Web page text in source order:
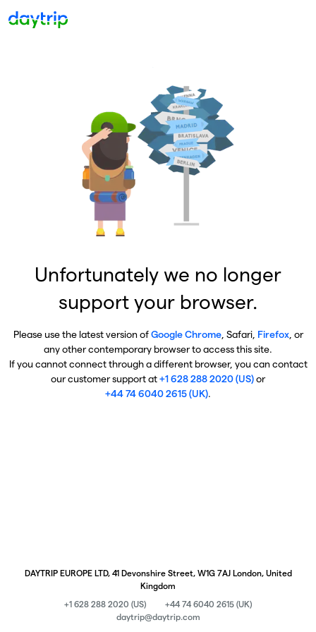
Unfortunately we no longer
support your browser.
Please use the latest version ofGoogle Chrome, Safari, Firefox, or
any other contemporary browser to access this site.
If you cannot connect through a different browser, you can contact
our customer support at+1 628 288 2020 (US)or
+44 74 6040 2615 (UK).
DAYTRIP EUROPE LTD, 41 Devonshire Street, W1G 7AJ London, United
Kingdom
+1 628 288 2020 (US)
+44 74 6040 2615 (UK)
daytrip@daytrip.com